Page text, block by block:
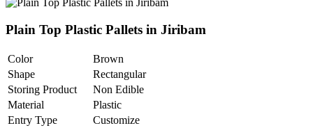
Plain Top Plastic Pallets in Jiribam
Color
Brown
Shape
Rectangular
Storing Product
Non Edible
Material
Plastic
Entry Type
Customize